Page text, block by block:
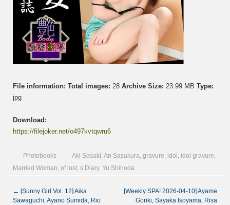
File information: Total images: 28 Archive Size: 23.99 MB Type:
jpg
Download:
https://filejoker.net/o497kvtqwru6
Photobooks Aki Sasaki, An Sasakura, gravure, idol , idol gravure,
Married Woman, of lust, s Diary, Yu Shinoda
← [Sunny Girl Vol. 12] Aika
Sawaguchi, Ayano Sumida, Rio
[Weekly SPA! 2026-04-10] Ayame
Goriki, Sayaka Isoyama, Risa